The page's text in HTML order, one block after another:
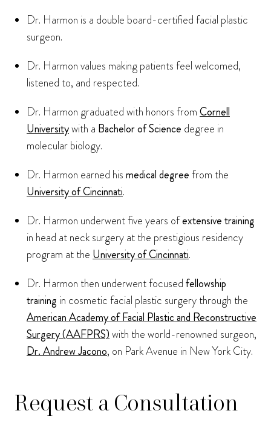
Dr. Harmon is a double board-certified facial plastic
surgeon.
Dr. Harmon values making patients feel welcomed,
listened to, and respected.
Dr. Harmon graduated with honors fromCornell
Universitywith a Bachelor of Science degree in
molecular biology.
Dr. Harmon earned hismedical degreefrom the
University of Cincinnati.
Dr. Harmon underwent five years ofextensive training
in head at neck surgery at the prestigious residency
program at theUniversity of Cincinnati.
Dr. Harmon then underwent focusedfellowship
training in cosmetic facial plastic surgery through the
American Academy of Facial Plastic and Reconstructive
Surgery (AAFPRS)with the world-renowned surgeon,
Dr. Andrew Jacono, on Park Avenue in New York City.
Request a Consultation